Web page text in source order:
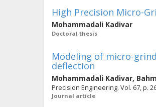
High Precision Micro-
Mohammadali Kadivar
Doctoral thesis
Modeling of micro-
deflection
Mohammadali Kadivar,
Precision Engineering. Vol. 67, p.
Journal article